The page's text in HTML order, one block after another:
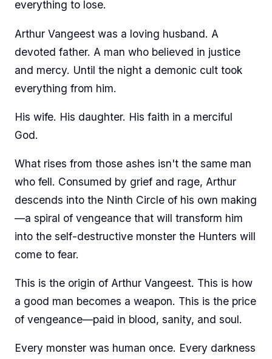
everything to lose.
Arthur Vangeest was a loving husband. A
devoted father. A man who believed in justice
and mercy. Until the night a demonic cult took
everything from him.
His wife. His daughter. His faith in a merciful
God.
What rises from those ashes isn't the same man
who fell. Consumed by grief and rage, Arthur
descends into the Ninth Circle of his own making
—a spiral of vengeance that will transform him
into the self-destructive monster the Hunters will
come to fear.
This is the origin of Arthur Vangeest. This is how
a good man becomes a weapon. This is the price
of vengeance—paid in blood, sanity, and soul.
Every monster was human once. Every darkness